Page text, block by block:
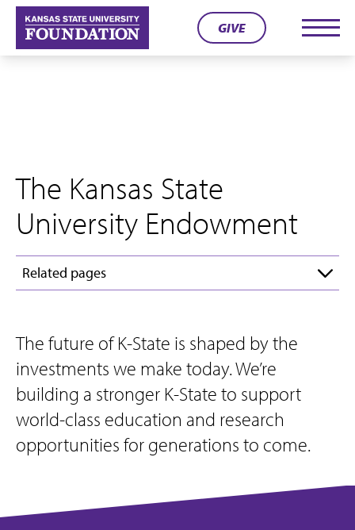
Skip
content
GIVE
The Kansas State
University Endowment
Related pages
The future of K-State is shaped by the
investments we make today. We’re
building a stronger K-State to support
world-class education and research
opportunities for generations to come.